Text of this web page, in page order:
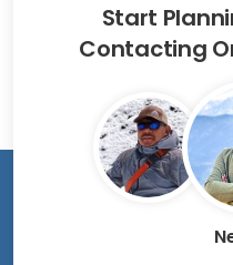
Start
Contacting